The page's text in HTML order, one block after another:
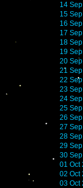
14
15
16
17
18
19
20
21
22
23
24
25
26
27
28
29
30
01 Oct
02 Oct
03 Oct